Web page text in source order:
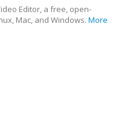
Editor, a free, open-
Mac, and Windows. More